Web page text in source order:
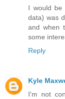
I would be
data) was
and when
some
Reply
Kyle
I'm not